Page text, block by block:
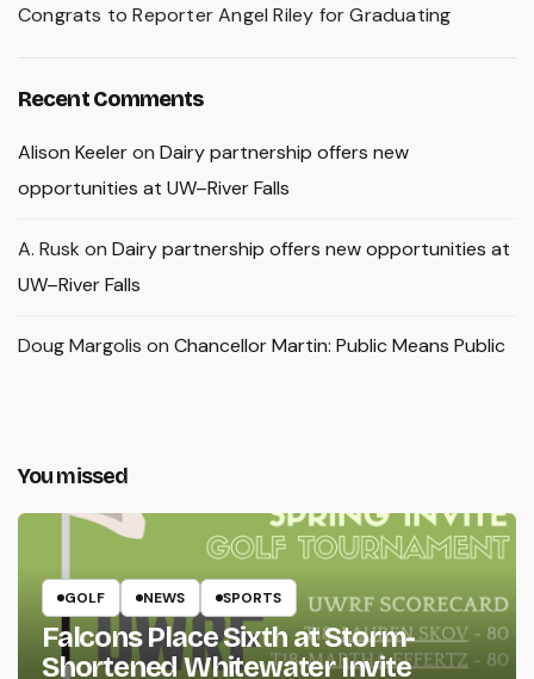
Congrats to Reporter Angel Riley for Graduating
Recent Comments
Alison Keeleron Dairy partnership offers new
opportunities at UW–River Falls
A. Rusk on Dairy partnership offers new opportunities at
UW–River Falls
Doug Margolis on Chancellor Martin: Public Means Public
You missed
GOLF NEWS SPORTS
Falcons Place Sixth at Storm-
Shortened Whitewater Invite